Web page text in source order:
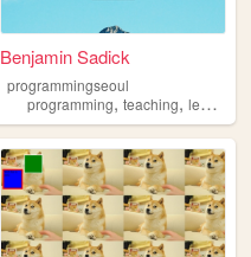
Benjamin Sadick
programmingseoul
programming,teaching,learning